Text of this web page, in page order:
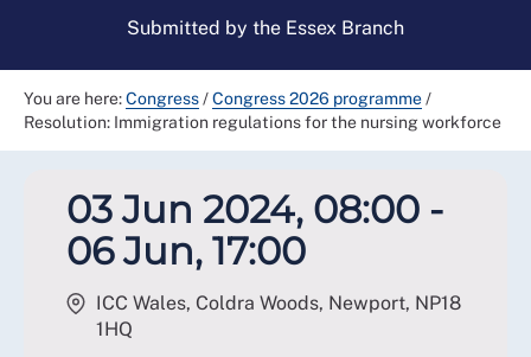
Submitted by the Essex Branch
You are here:Congress/Congress 2026 programme/
Resolution: Immigration regulations for the nursing workforce
03 Jun 2024, 08:00 -
06 Jun, 17:00
ICC Wales, Coldra Woods, Newport, NP18
1HQ